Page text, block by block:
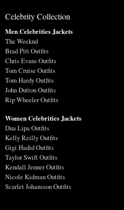
Celebrity Collection
Men Celebrities Jackets
The Weeknd
Brad Pitt Outfits
Chris Evans Outfits
Tom Cruise Outfits
Tom Hardy Outfits
John Dutton Outfits
Rip Wheeler Outfits
Women Celebrities Jackets
Dua Lipa Outfits
Kelly Reilly Outfits
Gigi Hadid Outfits
Taylor Swift Outfits
Kendall Jenner Outfits
Nicole Kidman Outfits
Scarlet Johansson Outfits